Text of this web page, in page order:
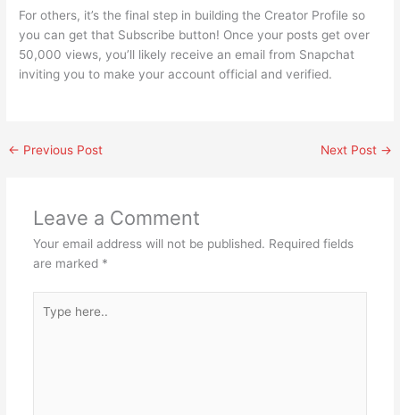
For others, it’s the final step in building the Creator Profile so
you can get that Subscribe button! Once your posts get over
50,000 views, you’ll likely receive an email from Snapchat
inviting you to make your account official and verified.
← Previous Post Next Post →
Leave a Comment
Your email address will not be published. Required fields
are marked *
here..